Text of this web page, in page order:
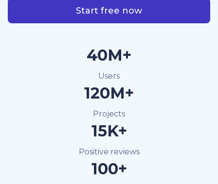
Start free now
40M+
Users
120M+
Projects
15K+
Positive reviews
100+